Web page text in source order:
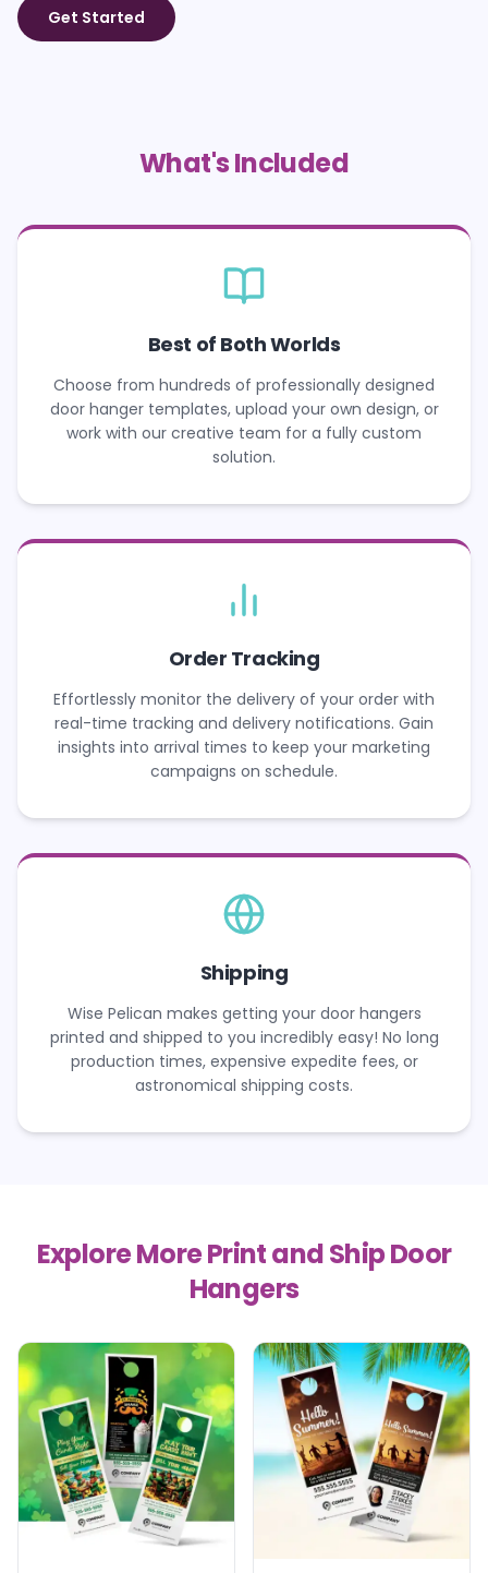
Get Started
What's Included
Best of Both Worlds
Choose from hundreds of professionally designed
door hanger templates, upload your own design, or
work with our creative team for a fully custom
solution.
Order Tracking
Effortlessly monitor the delivery of your order with
real-time tracking and delivery notifications. Gain
insights into arrival times to keep your marketing
campaigns on schedule.
Shipping
Wise Pelican makes getting your door hangers
printed and shipped to you incredibly easy! No long
production times, expensive expedite fees, or
astronomical shipping costs.
Explore More Print and Ship Door
Hangers